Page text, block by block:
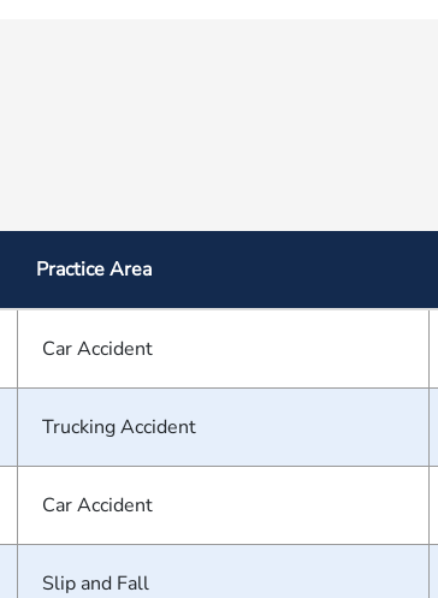
Practice Area
Car Accident
Trucking Accident
Car Accident
Slip and Fall